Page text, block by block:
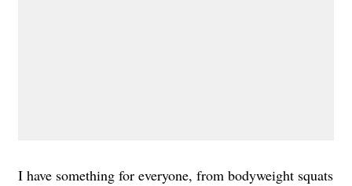
I have something for everyone, from bodyweight squats